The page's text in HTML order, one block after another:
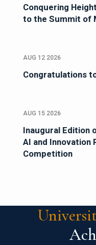
Conquering
to the Summit of
AUG 12 2026
Congratulations
AUG 15 2026
Inaugural Edition
AI and Innovation
Competition